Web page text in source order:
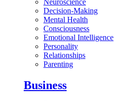
Decision-Making
Mental Health
Consciousness
Emotional Intelligence
Personality
Relationships
Parenting
Business